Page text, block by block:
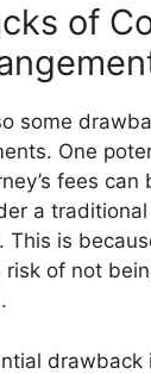
of
some
One
fees can
a
This is
risk of not
drawback